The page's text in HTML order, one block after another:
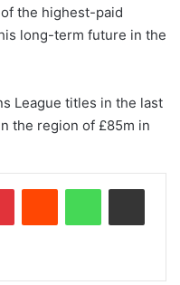
the highest-paid
long-term future in the
League titles in the last
the region of £85m in